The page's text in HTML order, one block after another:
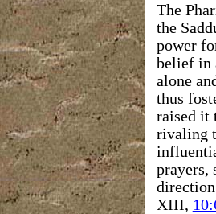
The
the
power
belief in
alone
thus
raised it
rivaling
prayers,
direction
XIII,